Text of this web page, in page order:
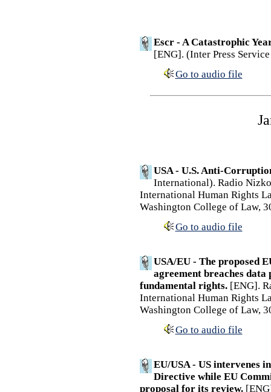
Escr - A Catastrophic
[ENG]. (Inter Press
Go to audio file
USA - U.S. Anti-
International). Radio
International Human Rights
Washington College of Law,
Go to audio file
USA/EU - The proposed
agreement breaches
fundamental rights.[ENG].
International Human Rights
Washington College of Law,
Go to audio file
EU/USA - US intervenes
Directive while EU
proposal for its review.